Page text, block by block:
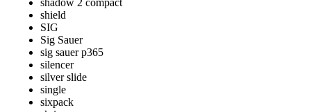
shadow 2 compact
shield
SIG
Sig Sauer
sig sauer p365
silencer
silver slide
single
sixpack